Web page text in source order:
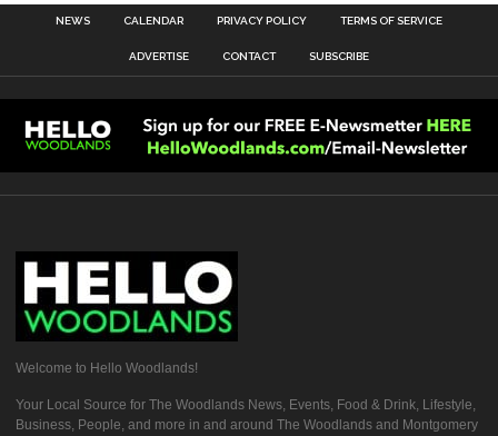
NEWS CALENDAR PRIVACY POLICY TERMS OF SERVICE
ADVERTISE CONTACT SUBSCRIBE
Welcome to Hello Woodlands!
Your Local Source for The Woodlands News, Events, Food & Drink, Lifestyle,
Business, People, and more in and around The Woodlands and Montgomery